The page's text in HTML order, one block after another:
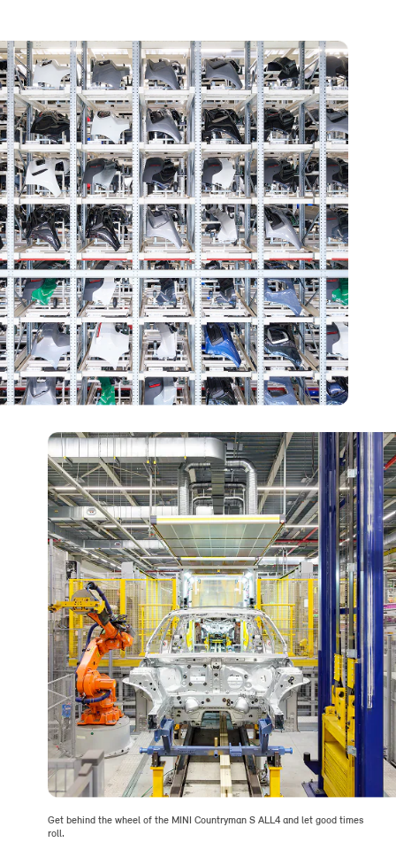
Get behind the wheel of the MINI Countryman S ALL4 and let good times
roll.